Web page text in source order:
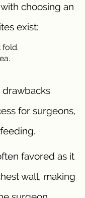
choosing an
exist:
fold.
drawbacks
for surgeons,
favored as it
wall, making